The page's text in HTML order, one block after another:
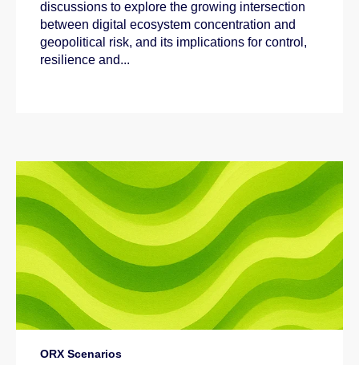
discussions to explore the growing intersection
between digital ecosystem concentration and
geopolitical risk, and its implications for control,
resilience and...
ORX Scenarios